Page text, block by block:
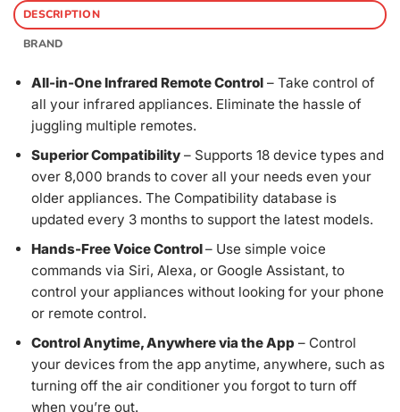
DESCRIPTION
BRAND
All-in-One Infrared Remote Control– Take control of
all your infrared appliances. Eliminate the hassle of
juggling multiple remotes.
Superior Compatibility– Supports 18 device types and
over 8,000 brands to cover all your needs even your
older appliances. The Compatibility database is
updated every 3 months to support the latest models.
Hands-Free Voice Control– Use simple voice
commands via Siri, Alexa, or Google Assistant, to
control your appliances without looking for your phone
or remote control.
Control Anytime, Anywhere via the App – Control
your devices from the app anytime, anywhere, such as
turning off the air conditioner you forgot to turn off
when you’re out.